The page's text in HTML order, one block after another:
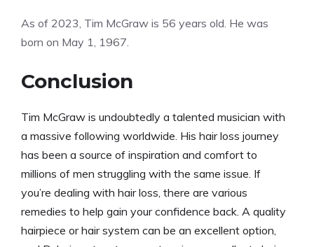
As of 2023, Tim McGraw is 56 years old. He was
born on May 1, 1967.
Conclusion
Tim McGraw is undoubtedly a talented musician with
a massive following worldwide. His hair loss journey
has been a source of inspiration and comfort to
millions of men struggling with the same issue. If
you’re dealing with hair loss, there are various
remedies to help gain your confidence back. A quality
hairpiece or hair system can be an excellent option,